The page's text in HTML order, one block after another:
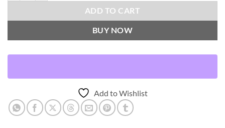
ADD TO CART
BUY NOW
Add to Wishlist